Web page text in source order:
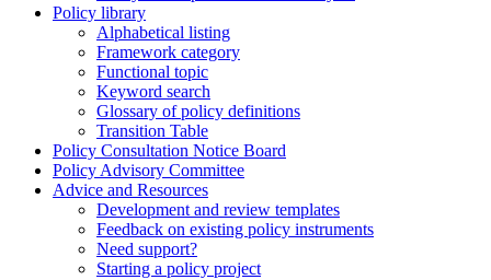
Policy library
Alphabetical listing
Framework category
Functional topic
Keyword search
Glossary of policy definitions
Transition Table
Policy Consultation Notice Board
Policy Advisory Committee
Advice and Resources
Development and review templates
Feedback on existing policy instruments
Need support?
Starting a policy project